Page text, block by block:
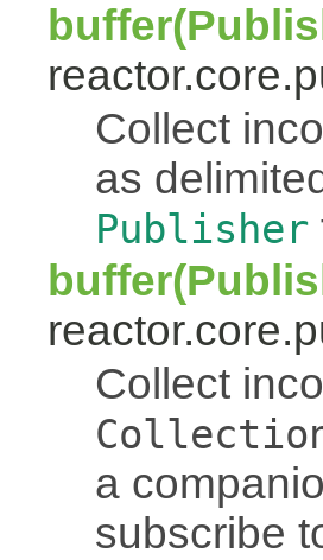
Collect
as
Publisher
Collect
a
subscribe